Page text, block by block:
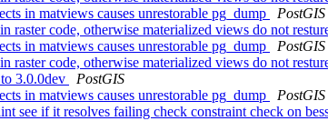
in matviews causes unrestorable pg_dump
PostGIS
raster code, otherwise materialized views do not
in matviews causes unrestorable pg_dump
PostGIS
raster code, otherwise materialized views do not
3.0.0dev
PostGIS
in matviews causes unrestorable pg_dump
PostGIS
see if it resolves failing check constraint check on